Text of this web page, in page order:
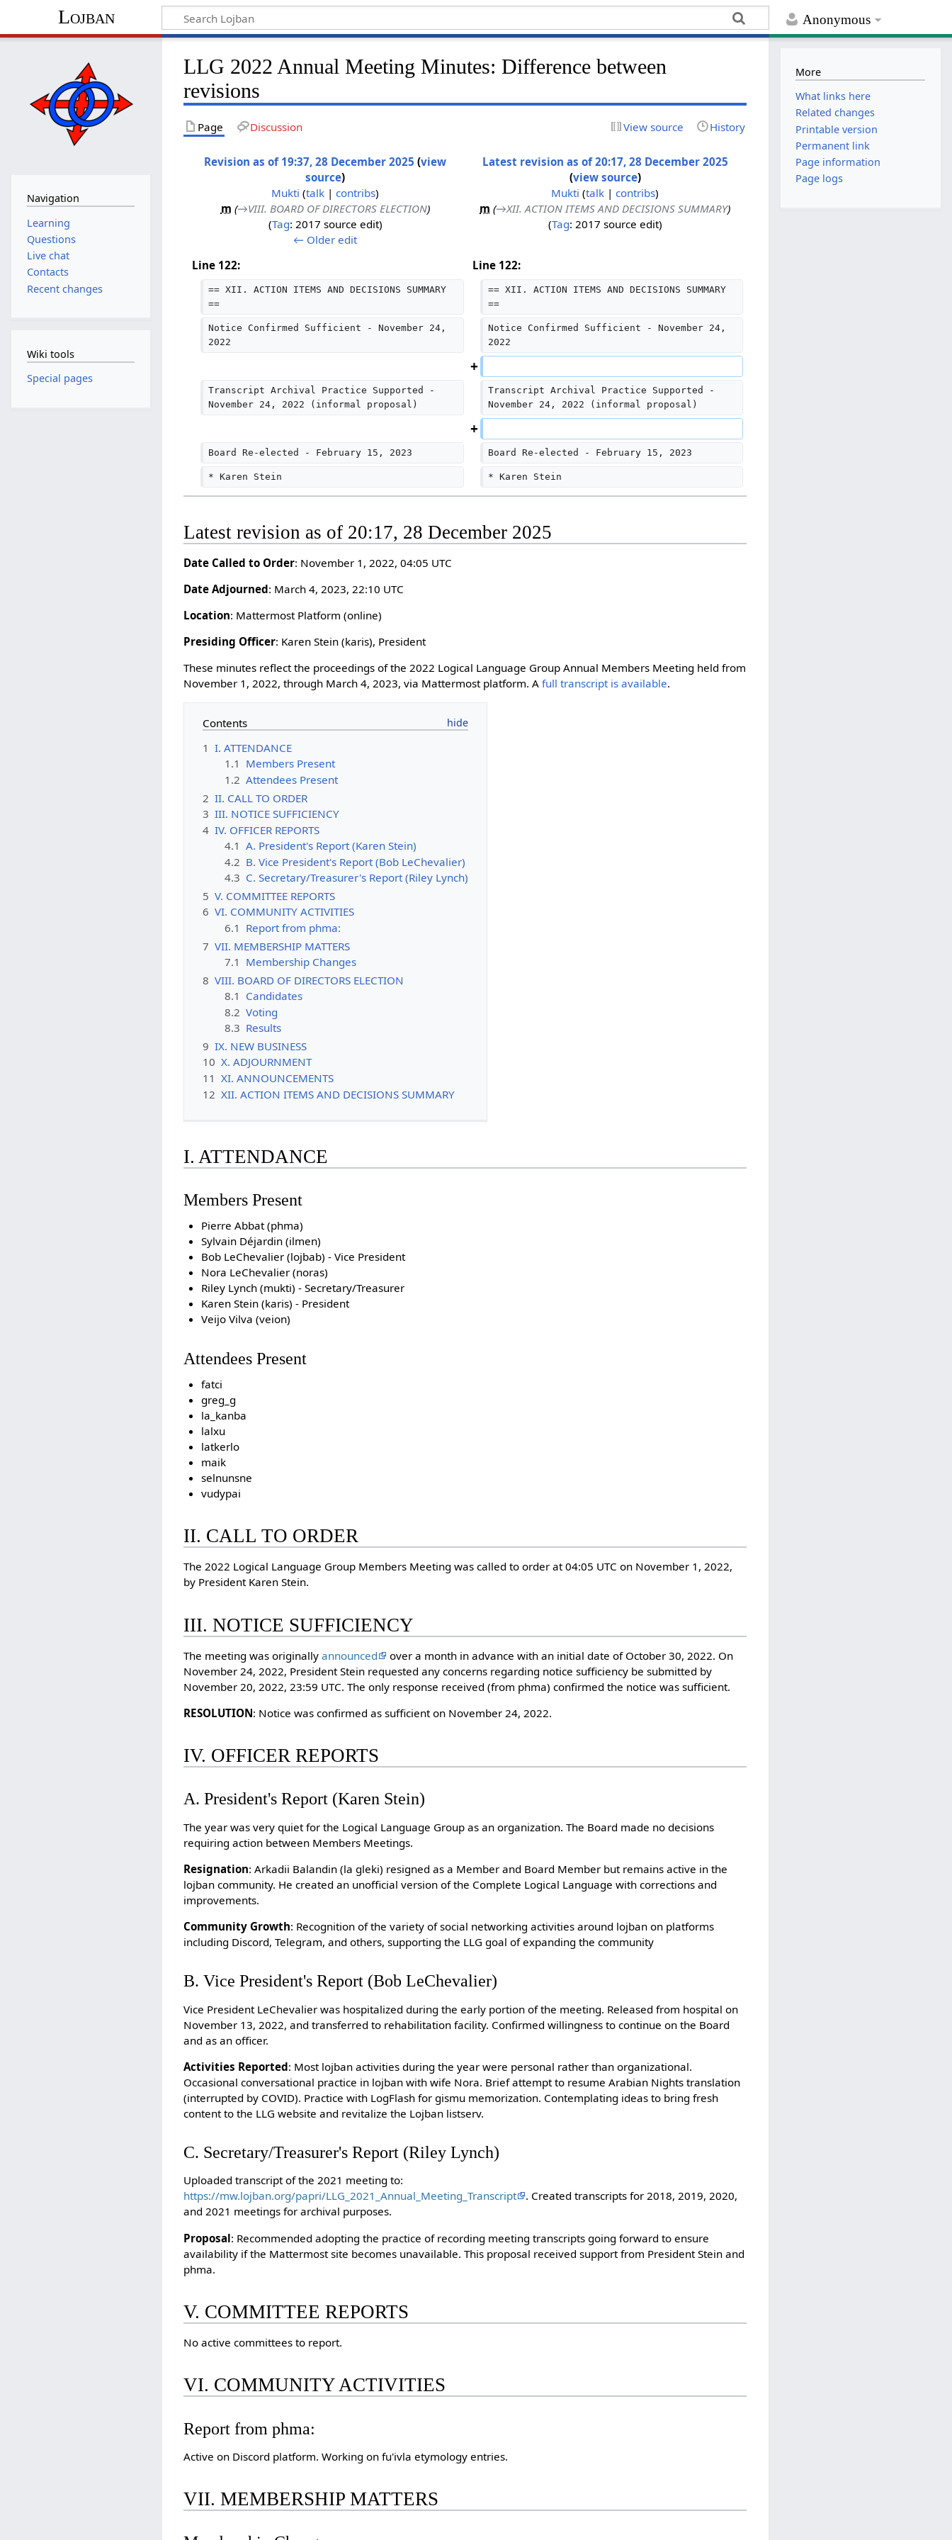
Anonymous
Lojban
LLG 2022 Annual Meeting Minutes: Difference between
revisions
Page Discussion View source History
Revision as of 19:37, 28 December 2025 (view
source)
Mukti (talk |contribs)
m (→‎VIII. BOARD OF DIRECTORS ELECTION)
Tag: 2017 source edit
← Older edit
Latest revision as of 20:17, 28 December 2025
(view source)
Mukti (talk |contribs)
m (→‎XII. ACTION ITEMS AND DECISIONS SUMMARY)
Tag: 2017 source edit
Line 122: Line 122:
== XII. ACTION ITEMS AND DECISIONS SUMMARY
==
== XII. ACTION ITEMS AND DECISIONS SUMMARY
==
Notice Confirmed Sufficient - November 24,
2022
Notice Confirmed Sufficient - November 24,
2022
Transcript Archival Practice Supported -
November 24, 2022 (informal proposal)
Transcript Archival Practice Supported -
November 24, 2022 (informal proposal)
Board Re-elected - February 15, 2023 Board Re-elected - February 15, 2023
* Karen Stein * Karen Stein
Latest revision as of 20:17, 28 December 2025
Date Called to Order: November 1, 2022, 04:05 UTC
Date Adjourned: March 4, 2023, 22:10 UTC
Location: Mattermost Platform (online)
Presiding Officer: Karen Stein (karis), President
These minutes reflect the proceedings of the 2022 Logical Language Group Annual Members Meeting held from
November 1, 2022, through March 4, 2023, via Mattermost platform. Afull transcript is available.
Contents
1 I. ATTENDANCE
1.1 Members Present
1.2 Attendees Present
2 II. CALL TO ORDER
3 III. NOTICE SUFFICIENCY
4 IV. OFFICER REPORTS
4.1 A. President's Report (Karen Stein)
4.2 B. Vice President's Report (Bob LeChevalier)
4.3 C. Secretary/Treasurer's Report (Riley Lynch)
5 V. COMMITTEE REPORTS
6 VI. COMMUNITY ACTIVITIES
6.1 Report from phma:
7 VII. MEMBERSHIP MATTERS
7.1 Membership Changes
8 VIII. BOARD OF DIRECTORS ELECTION
8.1 Candidates
8.2 Voting
8.3 Results
9 IX. NEW BUSINESS
10 X. ADJOURNMENT
11 XI. ANNOUNCEMENTS
12 XII. ACTION ITEMS AND DECISIONS SUMMARY
I. ATTENDANCE
Members Present
Pierre Abbat (phma)
Sylvain Déjardin (ilmen)
Bob LeChevalier (lojbab) - Vice President
Nora LeChevalier (noras)
Riley Lynch (mukti) - Secretary/Treasurer
Karen Stein (karis) - President
Veijo Vilva (veion)
Attendees Present
fatci
greg_g
la_kanba
lalxu
latkerlo
maik
selnunsne
vudypai
II. CALL TO ORDER
The 2022 Logical Language Group Members Meeting was called to order at 04:05 UTC on November 1, 2022,
by President Karen Stein.
III. NOTICE SUFFICIENCY
The meeting was originallyannounced
over a month in advance with an initial date of October 30, 2022. On
November 24, 2022, President Stein requested any concerns regarding notice sufficiency be submitted by
November 20, 2022, 23:59 UTC. The only response received (from phma) confirmed the notice was sufficient.
RESOLUTION: Notice was confirmed as sufficient on November 24, 2022.
IV. OFFICER REPORTS
A. President's Report (Karen Stein)
The year was very quiet for the Logical Language Group as an organization. The Board made no decisions
requiring action between Members Meetings.
Resignation: Arkadii Balandin (la gleki) resigned as a Member and Board Member but remains active in the
lojban community. He created an unofficial version of the Complete Logical Language with corrections and
improvements.
Community Growth: Recognition of the variety of social networking activities around lojban on platforms
including Discord, Telegram, and others, supporting the LLG goal of expanding the community
B. Vice President's Report (Bob LeChevalier)
Vice President LeChevalier was hospitalized during the early portion of the meeting. Released from hospital on
November 13, 2022, and transferred to rehabilitation facility. Confirmed willingness to continue on the Board
and as an officer.
Activities Reported: Most lojban activities during the year were personal rather than organizational.
Occasional conversational practice in lojban with wife Nora. Brief attempt to resume Arabian Nights translation
(interrupted by COVID). Practice with LogFlash for gismu memorization. Contemplating ideas to bring fresh
content to the LLG website and revitalize the Lojban listserv.
C. Secretary/Treasurer's Report (Riley Lynch)
Uploaded transcript of the 2021 meeting to:
https://mw.lojban.org/papri/LLG_2021_Annual_Meeting_Transcript
. Created transcripts for 2018, 2019, 2020,
and 2021 meetings for archival purposes.
Proposal: Recommended adopting the practice of recording meeting transcripts going forward to ensure
availability if the Mattermost site becomes unavailable. This proposal received support from President Stein and
phma.
V. COMMITTEE REPORTS
No active committees to report.
VI. COMMUNITY ACTIVITIES
Report from phma:
Active on Discord platform. Working on fu'ivla etymology entries.
VII. MEMBERSHIP MATTERS
Navigation
Learning
Questions
Live chat
Contacts
Recent changes
Wiki tools
Special pages
More
What links here
Related changes
Printable version
Permanent link
Page information
Page logs